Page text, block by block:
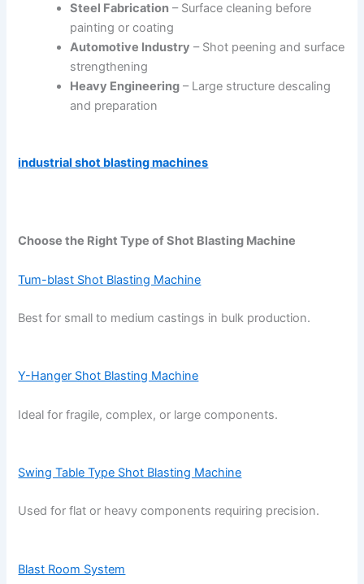
Steel Fabrication – Surface cleaning before
painting or coating
Automotive Industry – Shot peening and surface
strengthening
Heavy Engineering – Large structure descaling
and preparation
industrial shot blasting machines
Choose the Right Type of Shot Blasting Machine
Tum-blast Shot Blasting Machine
Best for small to medium castings in bulk production.
Y-Hanger Shot Blasting Machine
Ideal for fragile, complex, or large components.
Swing Table Type Shot Blasting Machine
Used for flat or heavy components requiring precision.
Blast Room System